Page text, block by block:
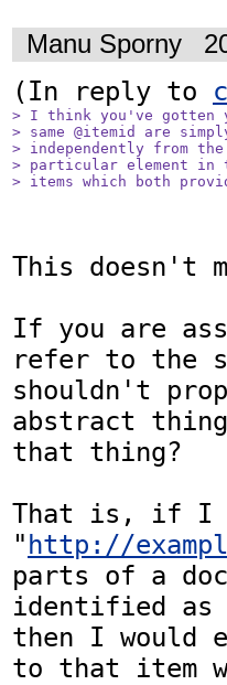
Manu Sporny
(In reply to
> I think you've gotten
> same @itemid are
> independently from
> particular element in
> items which both
This doesn't
If you are
refer to the
shouldn't
abstract
that thing?
That is, if I
"http://
parts of a
identified as
then I would
to that item